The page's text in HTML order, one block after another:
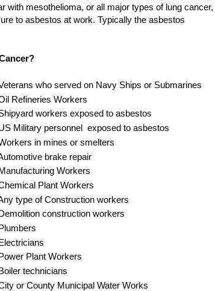
with mesothelioma, or all major types of lung cancer,
to asbestos at work. Typically the asbestos
who served on Navy Ships or Submarines
Refineries Workers
workers exposed to asbestos
Military personnel exposed to asbestos
in mines or smelters
brake repair
Workers
Plant Workers
type of Construction workers
construction workers
Plant Workers
technicians
or County Municipal Water Works